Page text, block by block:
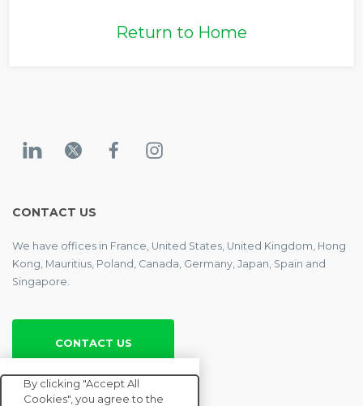
Return to Home
CONTACT US
We have offices in France, United States, United Kingdom, Hong
Kong, Mauritius, Poland, Canada, Germany, Japan, Spain and
Singapore.
CONTACT US
ENTERPRISE
By clicking "Accept All
Cookies", you agree to the